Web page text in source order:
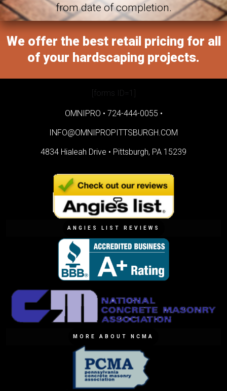
from date of completion.
We offer the best retail pricing for all
of your hardscaping projects.
[forms ID=1]
OMNIPRO • 724-444-0055 •
INFO@OMNIPROPITTSBURGH.COM
4834 Hialeah Drive • Pittsburgh, PA 15239
ANGIES LIST REVIEWS
MORE ABOUT NCMA